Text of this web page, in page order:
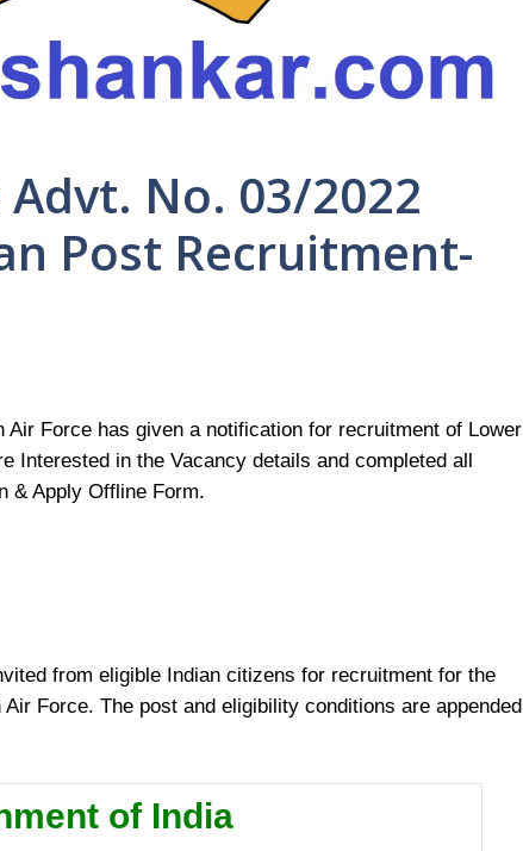
No. 03/2022
Post Recruitment-
Air Force has given a notification for recruitment of Lower
Interested in the Vacancy details and completed all
& Apply Offline Form.
from eligible Indian citizens for recruitment for the
Air Force. The post and eligibility conditions are appended
of India